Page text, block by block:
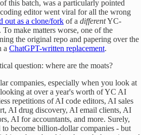
this batch, was a particularly pointed
editor went viral for all the wrong
out as a clone/fork of a differentYC-
make matters worse, one of the
the original repo and papering over the
a ChatGPT-written replacement.
question: where are the moats?
companies, especially when you look at
at over a year's worth of YC AI
repetitions of AI code editors, AI sales
AI drug discovery, AI email clients, AI
AI for accountants, and more. Surely,
to become billion-dollar companies - but